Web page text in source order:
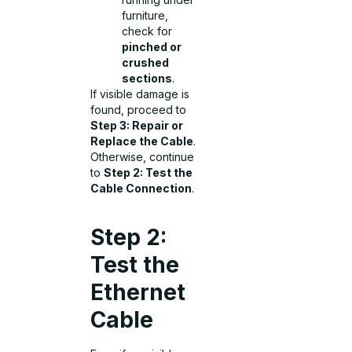
furniture,
check for
pinched or
crushed
sections.
If visible damage is
found, proceed to
Step 3: Repair or
Replace the Cable.
Otherwise, continue
toStep 2: Test the
Cable Connection.
Step 2:
Test the
Ethernet
Cable